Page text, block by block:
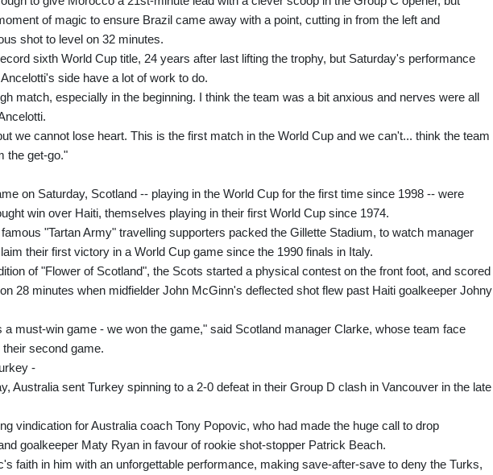
of magic to ensure Brazil came away with a point, cutting in from the left and
shot to level on 32 minutes.
sixth World Cup title, 24 years after last lifting the trophy, but Saturday's performance
side have a lot of work to do.
match, especially in the beginning. I think the team was a bit anxious and nerves were all
we cannot lose heart. This is the first match in the World Cup and we can't... think the team
the get-go."
on Saturday, Scotland -- playing in the World Cup for the first time since 1998 -- were
win over Haiti, themselves playing in their first World Cup since 1974.
"Tartan Army" travelling supporters packed the Gillette Stadium, to watch manager
their first victory in a World Cup game since the 1990 finals in Italy.
of "Flower of Scotland", the Scots started a physical contest on the front foot, and scored
28 minutes when midfielder John McGinn's deflected shot flew past Haiti goalkeeper Johny
a must-win game - we won the game," said Scotland manager Clarke, whose team face
second game.
-
Australia sent Turkey spinning to a 2-0 defeat in their Group D clash in Vancouver in the late
vindication for Australia coach Tony Popovic, who had made the huge call to drop
goalkeeper Maty Ryan in favour of rookie shot-stopper Patrick Beach.
faith in him with an unforgettable performance, making save-after-save to deny the Turks,